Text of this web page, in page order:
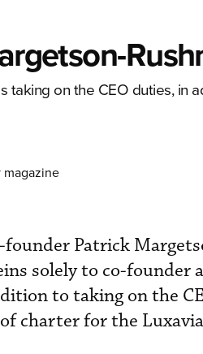
taking on the CEO duties, in
magazine
founder Patrick
solely to co-founder
to taking on the
charter for the